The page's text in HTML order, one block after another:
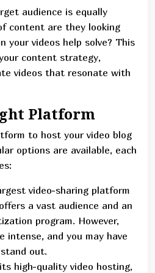
audience is equally
content are they looking
your videos help solve? This
content strategy,
videos that resonate with
Platform
to host your video blog
options are available, each
video-sharing platform
a vast audience and an
program. However,
intense, and you may have
out.
high-quality video hosting,